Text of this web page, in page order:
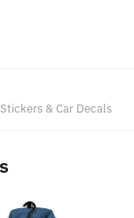
& Car Decals